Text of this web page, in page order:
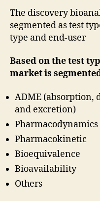
The discovery
segmented as test
type and end-user
Based on the test
market is
ADME (absorption,
and excretion)
Pharmacodynamics
Pharmacokinetic
Bioequivalence
Bioavailability
Others